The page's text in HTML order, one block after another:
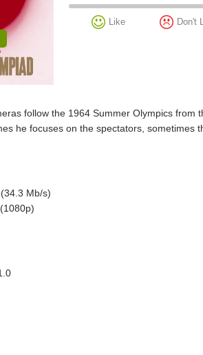
Like Don't
follow the 1964 Summer Olympics from
he focuses on the spectators, sometimes
Mb/s)